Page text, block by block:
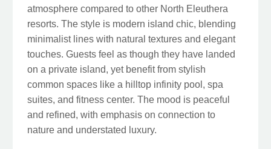
atmosphere compared to other North Eleuthera
resorts. The style is modern island chic, blending
minimalist lines with natural textures and elegant
touches. Guests feel as though they have landed
on a private island, yet benefit from stylish
common spaces like a hilltop infinity pool, spa
suites, and fitness center. The mood is peaceful
and refined, with emphasis on connection to
nature and understated luxury.